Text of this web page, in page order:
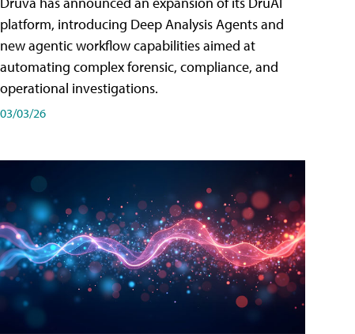
platform, introducing Deep Analysis Agents and
new agentic workflow capabilities aimed at
automating complex forensic, compliance, and
operational investigations.
03/03/26